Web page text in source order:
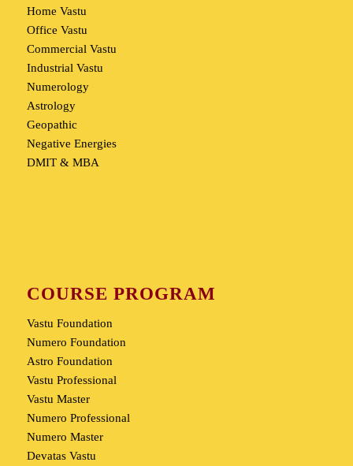
Home Vastu
Office Vastu
Commercial Vastu
Industrial Vastu
Numerology
Astrology
Geopathic
Negative Energies
DMIT & MBA
COURSE PROGRAM
Vastu Foundation
Numero Foundation
Astro Foundation
Vastu Professional
Vastu Master
Numero Professional
Numero Master
Devatas Vastu